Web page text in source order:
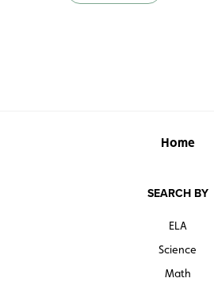
Home
SEARCH BY
ELA
Science
Math